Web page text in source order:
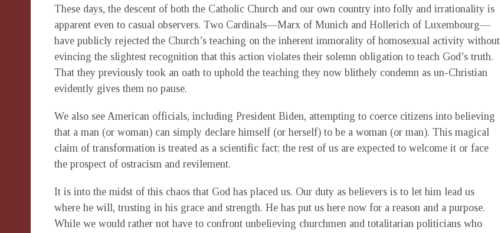
These days, the descent of both the Catholic Church and our own country into folly and irrationality is
apparent even to casual observers. Two Cardinals—Marx of Munich and Hollerich of Luxembourg—
have publicly rejected the Church’s teaching on the inherent immorality of homosexual activity without
evincing the slightest recognition that this action violates their solemn obligation to teach God’s truth.
That they previously took an oath to uphold the teaching they now blithely condemn as un-Christian
evidently gives them no pause.
We also see American officials, including President Biden, attempting to coerce citizens into believing
that a man (or woman) can simply declare himself (or herself) to be a woman (or man). This magical
claim of transformation is treated as a scientific fact; the rest of us are expected to welcome it or face
the prospect of ostracism and revilement.
It is into the midst of this chaos that God has placed us. Our duty as believers is to let him lead us
where he will, trusting in his grace and strength. He has put us here now for a reason and a purpose.
While we would rather not have to confront unbelieving churchmen and totalitarian politicians who